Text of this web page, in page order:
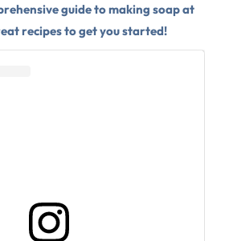
guide to making soap at
recipes to get you started!